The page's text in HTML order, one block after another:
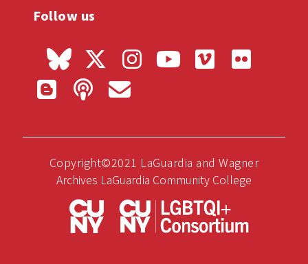
Follow us
Copyright©2021 LaGuardia and Wagner
Archives LaGuardia Community College